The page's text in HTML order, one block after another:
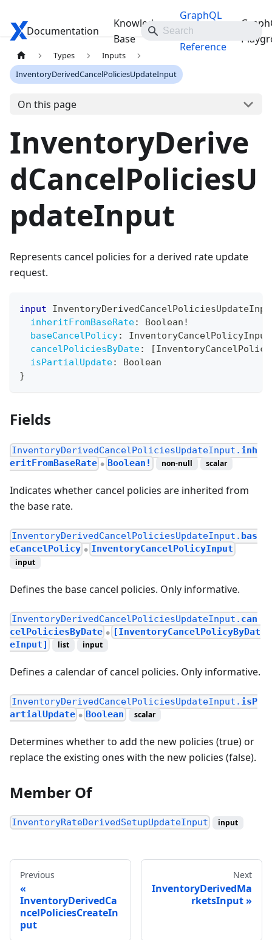
Travelgate Docs
Documentation
Knowledge
Base
GraphQL
API
Reference
Types
Inputs
InventoryDerivedCancelPoliciesUpdateInput
On this page
InventoryDerive
dCancelPoliciesU
pdateInput
Represents cancel policies for a derived rate update
request.
input
inheritFromBaseRate: Boolean !
baseCancelPolicy:
InventoryCancelPolicyInput
cancelPoliciesByDate: [
isPartialUpdate:
Boolean
}
Fields
InventoryDerivedCancelPoliciesUpdateInput. inh
eritFromBaseRate ● Boolean! non-null scalar
Indicates whether cancel policies are inherited from
the base rate.
InventoryDerivedCancelPoliciesUpdateInput. bas
eCancelPolicy ● InventoryCancelPolicyInput
input
Defines the base cancel policies. Only informative.
InventoryDerivedCancelPoliciesUpdateInput. can
celPoliciesByDate ●
[InventoryCancelPolicyByDat
eInput]
list input
Defines a calendar of cancel policies. Only informative.
InventoryDerivedCancelPoliciesUpdateInput. isP
artialUpdate ● Boolean scalar
Determines whether to add the new policies (true) or
replace the existing ones with the new policies (false).
Member Of
InventoryRateDerivedSetupUpdateInput input
Previous
InventoryDerivedCa
ncelPoliciesCreateIn
put
Next
InventoryDerivedMa
rketsInput